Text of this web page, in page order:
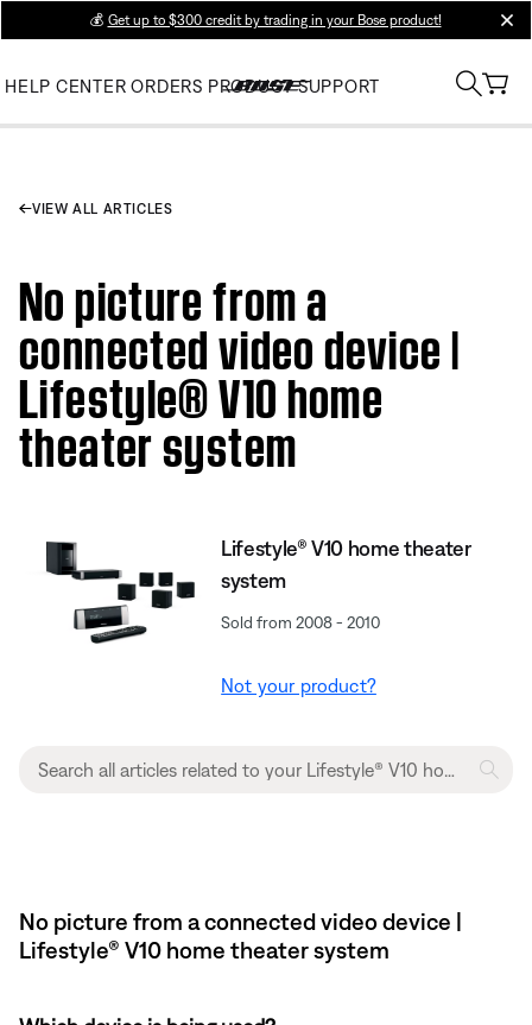
💰 Get up to $300 credit by trading in your Bose product!
HELP CENTER ORDERS PRODUCT SUPPORT
VIEW ALL ARTICLES
No picture from a
connected video device |
Lifestyle® V10 home
theater system
Lifestyle® V10 home theater
system
Sold from 2008 - 2010
Not your product?
No picture from a connected video device |
Lifestyle® V10 home theater system